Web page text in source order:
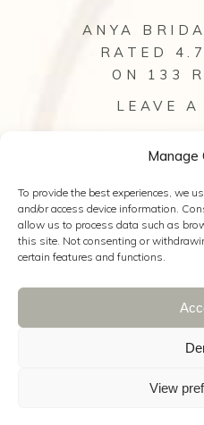
Manage
To provide the best experiences, we
and/or access device information.
allow us to process data such as
this site. Not consenting or
certain features and functions.
View
ANYA
RATED
ON 133
LEAVE A
© 2025 Anya Bridal
Wedding
Photography